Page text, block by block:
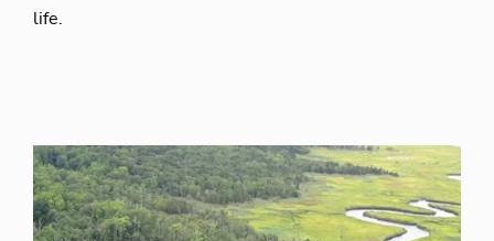
life.